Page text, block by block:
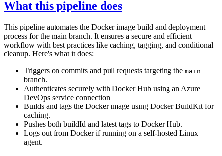
What this pipeline does
This pipeline automates the Docker image build and deployment
process for the main branch. It ensures a secure and efficient
workflow with best practices like caching, tagging, and conditional
cleanup. Here's what it does:
Triggers on commits and pull requests targeting the main
branch.
Authenticates securely with Docker Hub using an Azure
DevOps service connection.
Builds and tags the Docker image using Docker BuildKit for
caching.
Pushes both buildId and latest tags to Docker Hub.
Logs out from Docker if running on a self-hosted Linux
agent.